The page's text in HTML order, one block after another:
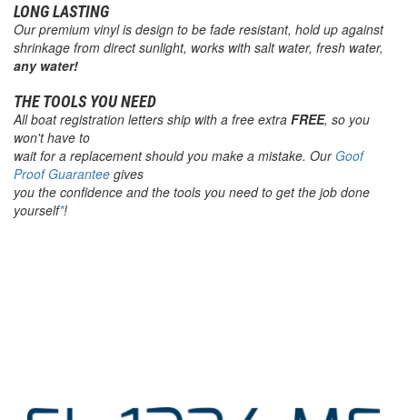
LONG LASTING
Our premium vinyl is design to be fade resistant, hold up against
shrinkage from direct sunlight, works with salt water, fresh water,
any water!
THE TOOLS YOU NEED
Allboat registration letters ship with a free extra FREE, so you
won't have to
wait for a replacement should you make a mistake. OurGoof
Proof Guarantee gives
you the confidence and the tools you need to get the job done
yourself*!